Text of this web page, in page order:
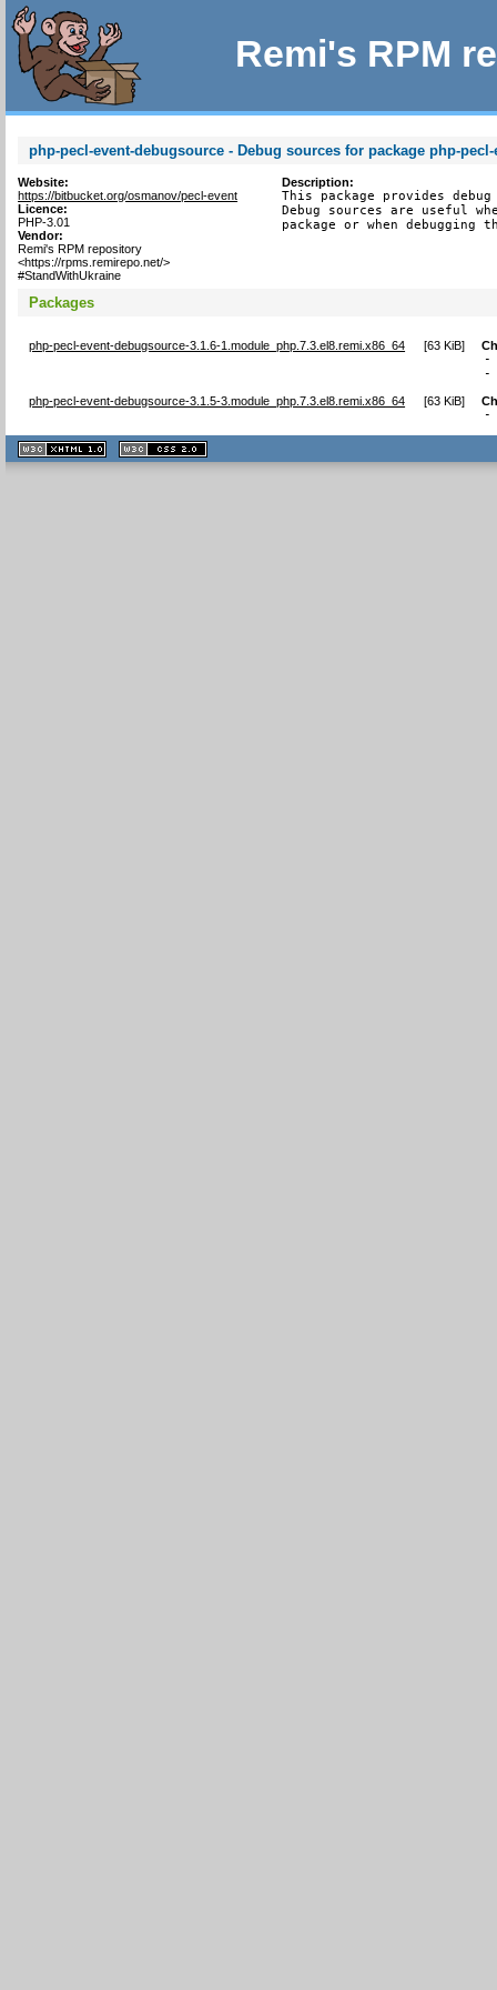
Remi's RPM
php-pecl-event-debugsource - Debug sources for package php-pecl-
Website:
https://bitbucket.org/osmanov/pecl-event
Licence:
PHP-3.01
Vendor:
Remi's RPM repository
<https://rpms.remirepo.net/>
#StandWithUkraine
Description:
This package provides
Debug sources are useful
package or when debugging
Packages
php-pecl-event-debugsource-3.1.6-1.module_php.7.3.el8.remi.x86_64 [63 KiB]
-
-
php-pecl-event-debugsource-3.1.5-3.module_php.7.3.el8.remi.x86_64 [63 KiB]
-
XHTML
1.1 valide
2.0 valide